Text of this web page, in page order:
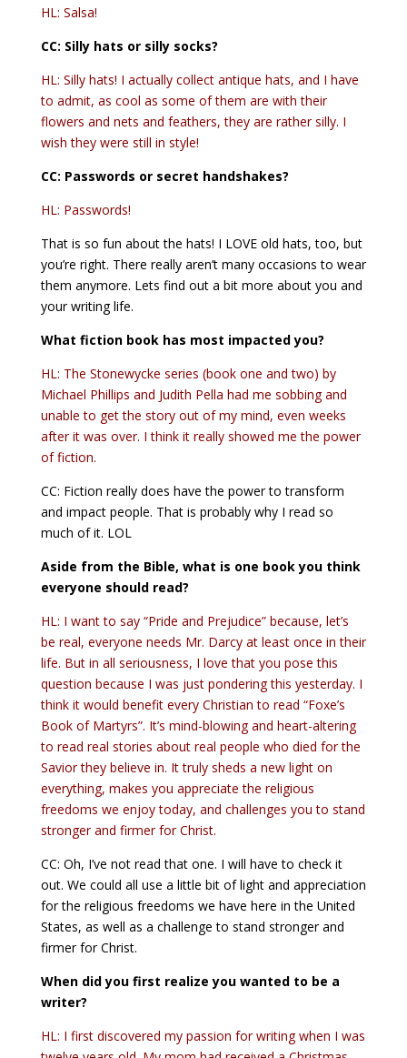
HL: Salsa!
CC: Silly hats or silly socks?
HL: Silly hats! I actually collect antique hats, and I have
to admit, as cool as some of them are with their
flowers and nets and feathers, they are rather silly. I
wish they were still in style!
CC: Passwords or secret handshakes?
HL: Passwords!
That is so fun about the hats! I LOVE old hats, too, but
you’re right. There really aren’t many occasions to wear
them anymore. Lets find out a bit more about you and
your writing life.
What fiction book has most impacted you?
HL: The Stonewycke series (book one and two) by
Michael Phillips and Judith Pella had me sobbing and
unable to get the story out of my mind, even weeks
after it was over. I think it really showed me the power
of fiction.
CC: Fiction really does have the power to transform
and impact people. That is probably why I read so
much of it. LOL
Aside from the Bible, what is one book you think
everyone should read?
HL: I want to say “Pride and Prejudice” because, let’s
be real, everyone needs Mr. Darcy at least once in their
life. But in all seriousness, I love that you pose this
question because I was just pondering this yesterday. I
think it would benefit every Christian to read “Foxe’s
Book of Martyrs”. It’s mind-blowing and heart-altering
to read real stories about real people who died for the
Savior they believe in. It truly sheds a new light on
everything, makes you appreciate the religious
freedoms we enjoy today, and challenges you to stand
stronger and firmer for Christ.
CC: Oh, I’ve not read that one. I will have to check it
out. We could all use a little bit of light and appreciation
for the religious freedoms we have here in the United
States, as well as a challenge to stand stronger and
firmer for Christ.
When did you first realize you wanted to be a
writer?
HL: I first discovered my passion for writing when I was